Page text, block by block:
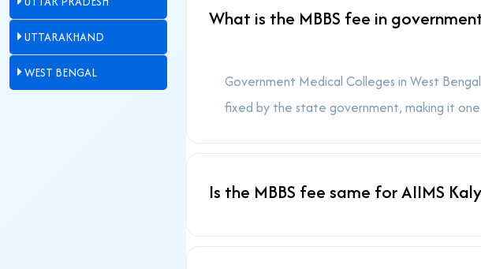
UTTARAKHAND
WEST BENGAL
What is the MBBS fee in
Government Medical Colleges in West
fixed by the state government, making it
Is the MBBS fee same for AIIMS